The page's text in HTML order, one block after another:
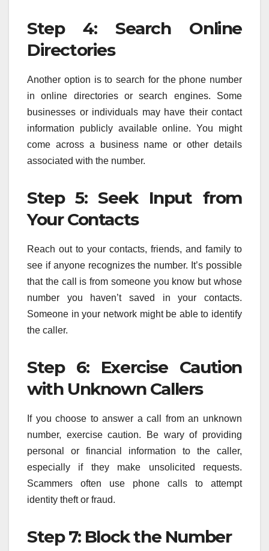
Step 4: Search Online
Directories
Another option is to search for the phone number
in online directories or search engines. Some
businesses or individuals may have their contact
information publicly available online. You might
come across a business name or other details
associated with the number.
Step 5: Seek Input from
Your Contacts
Reach out to your contacts, friends, and family to
see if anyone recognizes the number. It’s possible
that the call is from someone you know but whose
number you haven’t saved in your contacts.
Someone in your network might be able to identify
the caller.
Step 6: Exercise Caution
with Unknown Callers
If you choose to answer a call from an unknown
number, exercise caution. Be wary of providing
personal or financial information to the caller,
especially if they make unsolicited requests.
Scammers often use phone calls to attempt
identity theft or fraud.
Step 7: Block the Number